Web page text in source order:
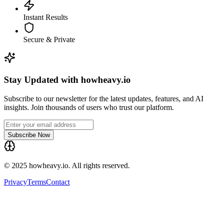
Instant Results
Secure & Private
Stay Updated with howheavy.io
Subscribe to our newsletter for the latest updates, features, and AI
insights. Join thousands of users who trust our platform.
Subscribe Now
© 2025 howheavy.io. All rights reserved.
PrivacyTermsContact